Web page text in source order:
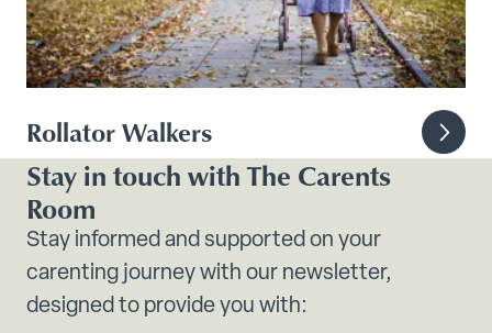
Rollator Walkers
Stay in touch with The Carents
Room
Stay informed and supported on your
carenting journey with our newsletter,
designed to provide you with: